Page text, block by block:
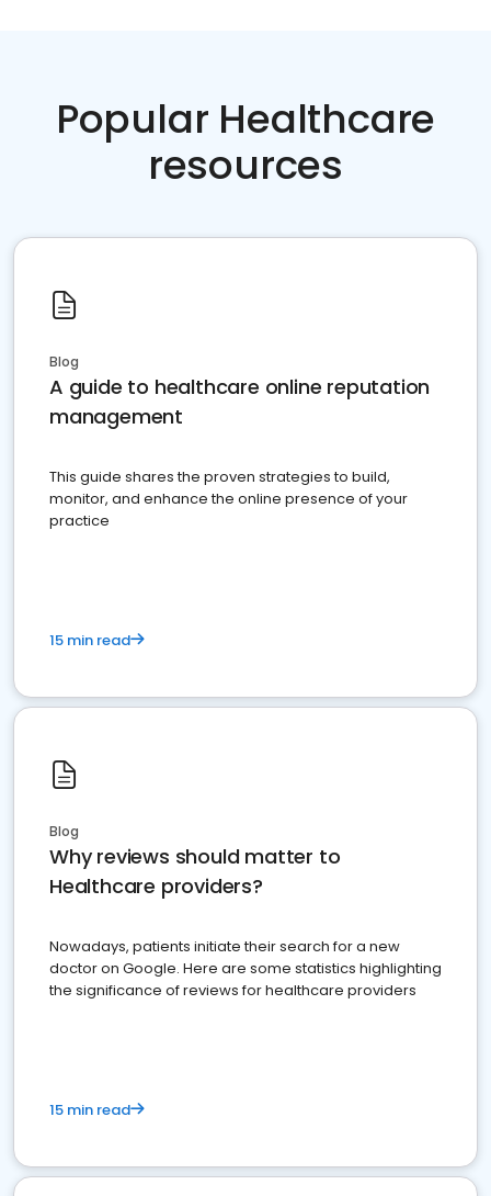
Popular Healthcare
resources
Blog
A guide to healthcare online reputation
management
This guide shares the proven strategies to build,
monitor, and enhance the online presence of your
practice
15 min read
Blog
Why reviews should matter to
Healthcare providers?
Nowadays, patients initiate their search for a new
doctor on Google. Here are some statistics highlighting
the significance of reviews for healthcare providers
15 min read